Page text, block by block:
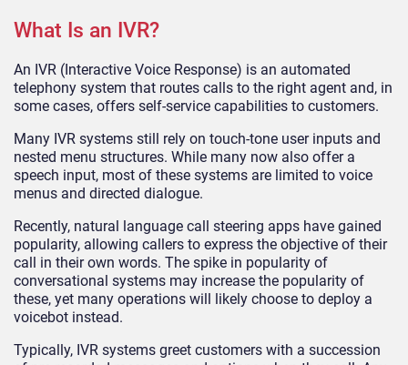
What Is an IVR?
An IVR (Interactive Voice Response) is an automated
telephony system that routes calls to the right agent and, in
some cases, offers self-service capabilities to customers.
Many IVR systems still rely on touch-tone user inputs and
nested menu structures. While many now also offer a
speech input, most of these systems are limited to voice
menus and directed dialogue.
Recently, natural language call steering apps have gained
popularity, allowing callers to express the objective of their
call in their own words. The spike in popularity of
conversational systems may increase the popularity of
these, yet many operations will likely choose to deploy a
voicebot instead.
Typically, IVR systems greet customers with a succession